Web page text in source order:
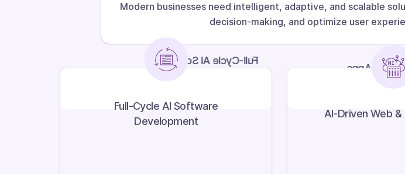
Modern businesses need intelligent, adaptive, and scalable
decision-making, and optimize user
Full-Cycle AI Software
Development
Full-Cycle AI Software
AI-Driven Web
AI-Driven